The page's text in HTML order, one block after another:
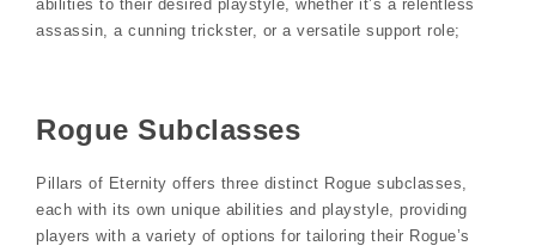
abilities to their desired playstyle, whether it’s a relentless
assassin, a cunning trickster, or a versatile support role;
Rogue Subclasses
Pillars of Eternity offers three distinct Rogue subclasses,
each with its own unique abilities and playstyle, providing
players with a variety of options for tailoring their Rogue’s